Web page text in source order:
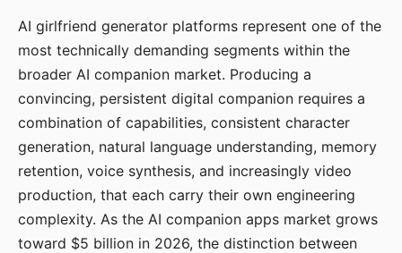
AI girlfriend generator platforms represent one of the
most technically demanding segments within the
broader AI companion market. Producing a
convincing, persistent digital companion requires a
combination of capabilities, consistent character
generation, natural language understanding, memory
retention, voice synthesis, and increasingly video
production, that each carry their own engineering
complexity. As the AI companion apps market grows
toward $5 billion in 2026, the distinction between